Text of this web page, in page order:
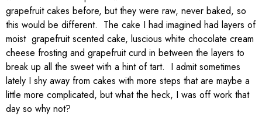
grapefruit cakes before, but they were raw, never baked, so
this would be different. The cake I had imagined had layers of
moist grapefruit scented cake, luscious white chocolate cream
cheese frosting and grapefruit curd in between the layers to
break up all the sweet with a hint of tart. I admit sometimes
lately I shy away from cakes with more steps that are maybe a
little more complicated, but what the heck, I was off work that
day so why not?